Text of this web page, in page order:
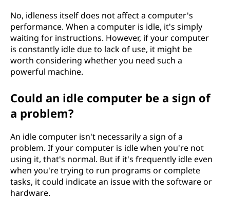
No, idleness itself does not affect a computer's
performance. When a computer is idle, it's simply
waiting for instructions. However, if your computer
is constantly idle due to lack of use, it might be
worth considering whether you need such a
powerful machine.
Could an idle computer be a sign of
a problem?
An idle computer isn't necessarily a sign of a
problem. If your computer is idle when you're not
using it, that's normal. But if it's frequently idle even
when you're trying to run programs or complete
tasks, it could indicate an issue with the software or
hardware.